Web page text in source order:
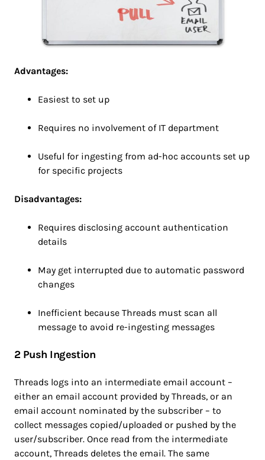
Advantages:
Easiest to set up
Requires no involvement of IT department
Useful for ingesting from ad-hoc accounts set up
for specific projects
Disadvantages:
Requires disclosing account authentication
details
May get interrupted due to automatic password
changes
Inefficient because Threads must scan all
message to avoid re-ingesting messages
2 Push Ingestion
Threads logs into an intermediate email account –
either an email account provided by Threads, or an
email account nominated by the subscriber – to
collect messages copied/uploaded or pushed by the
user/subscriber. Once read from the intermediate
account, Threads deletes the email. The same